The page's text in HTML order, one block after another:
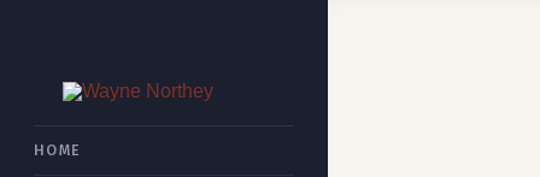
HOME